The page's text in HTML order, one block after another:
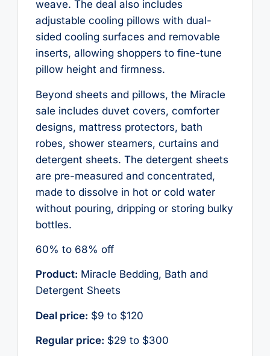
weave. The deal also includes
adjustable cooling pillows with dual-
sided cooling surfaces and removable
inserts, allowing shoppers to fine-tune
pillow height and firmness.
Beyond sheets and pillows, the Miracle
sale includes duvet covers, comforter
designs, mattress protectors, bath
robes, shower steamers, curtains and
detergent sheets. The detergent sheets
are pre-measured and concentrated,
made to dissolve in hot or cold water
without pouring, dripping or storing bulky
bottles.
60% to 68% off
Product: Miracle Bedding, Bath and
Detergent Sheets
Deal price: $9 to $120
Regular price: $29 to $300